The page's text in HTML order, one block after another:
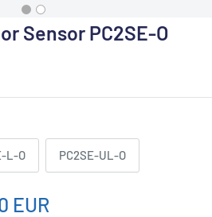
Sensor PC2SE-O
L-O PC2SE-UL-O
EUR